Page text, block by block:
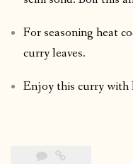
For seasoning heat
curry leaves.
Enjoy this curry with